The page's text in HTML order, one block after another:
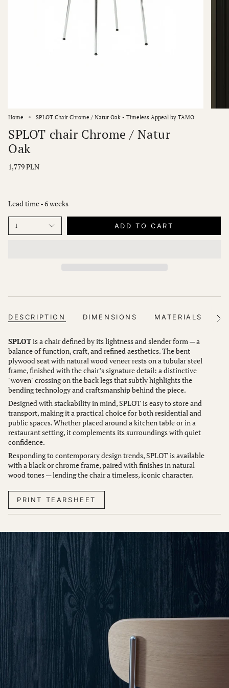
Home SPLOT Chair Chrome / Natur Oak - Timeless Appeal by TAMO
SPLOT chair Chrome / Natur
Oak
1,779 PLN
Lead time - 6 weeks
1 ADD TO CART
DESCRIPTION DIMENSIONS MATERIALS See
SPLOTis a chair defined by its lightness and slender form — a
balance of function, craft, and refined aesthetics. The bent
plywood seat with natural wood veneer rests on a tubular steel
frame, finished with the chair’s signature detail: a distinctive
"woven" crossing on the back legs that subtly highlights the
bending technology and craftsmanship behind the piece.
Designed with stackability in mind, SPLOT is easy to store and
transport, making it a practical choice for both residential and
public spaces. Whether placed around a kitchen table or in a
restaurant setting, it complements its surroundings with quiet
confidence.
Responding to contemporary design trends, SPLOT is available
with a black or chrome frame, paired with finishes in natural
wood tones — lending the chair a timeless, iconic character.
PRINT TEARSHEET